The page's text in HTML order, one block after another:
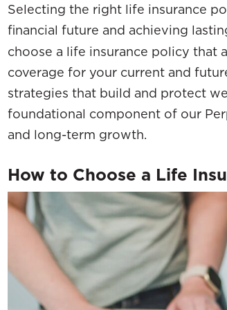
Selecting the right life insurance
financial future and achieving
choose a life insurance policy that
coverage for your current and
strategies that build and protect
foundational component of our
and long-term growth.
How to Choose a Life